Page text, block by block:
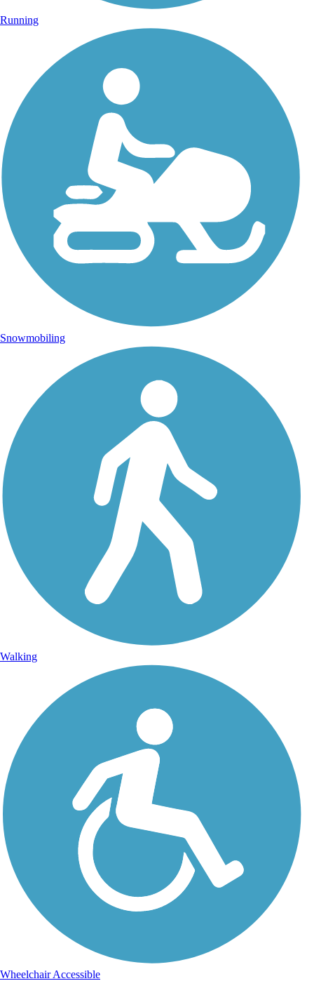
Running
Snowmobiling
Walking
Wheelchair Accessible